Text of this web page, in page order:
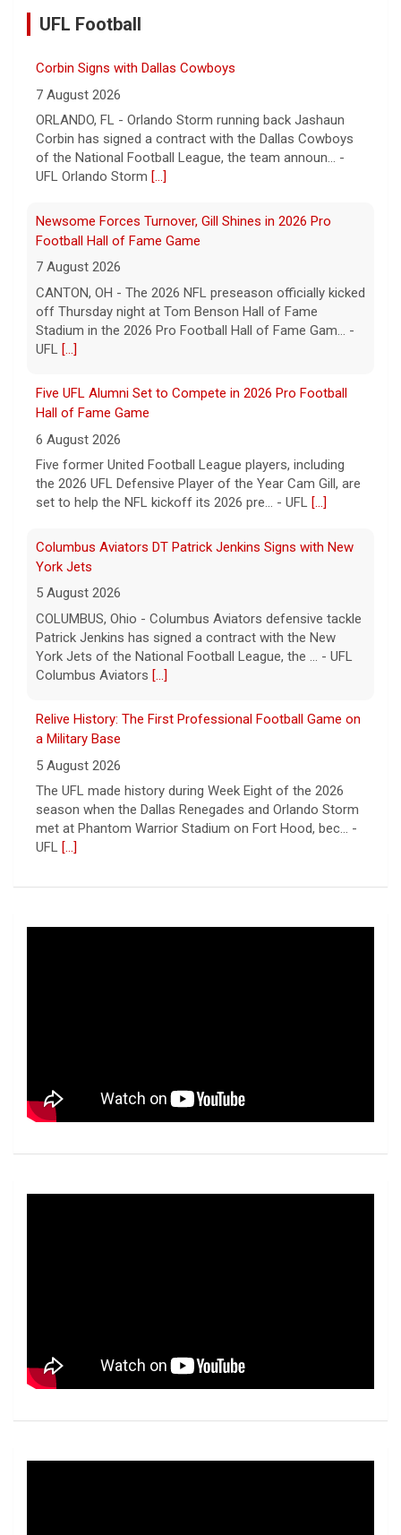
UFL Football
Corbin Signs with Dallas Cowboys
7 August 2026
ORLANDO, FL - Orlando Storm running back Jashaun
Corbin has signed a contract with the Dallas Cowboys
of the National Football League, the team announ... -
UFL Orlando Storm [...]
Newsome Forces Turnover, Gill Shines in 2026 Pro
Football Hall of Fame Game
7 August 2026
CANTON, OH - The 2026 NFL preseason officially kicked
off Thursday night at Tom Benson Hall of Fame
Stadium in the 2026 Pro Football Hall of Fame Gam... -
UFL
[...]
Five UFL Alumni Set to Compete in 2026 Pro Football
Hall of Fame Game
6 August 2026
Five former United Football League players, including
the 2026 UFL Defensive Player of the Year Cam Gill, are
set to help the NFL kickoff its 2026 pre... - UFL [...]
Columbus Aviators DT Patrick Jenkins Signs with New
York Jets
5 August 2026
COLUMBUS, Ohio - Columbus Aviators defensive tackle
Patrick Jenkins has signed a contract with the New
York Jets of the National Football League, the ... - UFL
Columbus Aviators [...]
Relive History: The First Professional Football Game on
a Military Base
5 August 2026
The UFL made history during Week Eight of the 2026
season when the Dallas Renegades and Orlando Storm
met at Phantom Warrior Stadium on Fort Hood, bec... -
UFL [...]